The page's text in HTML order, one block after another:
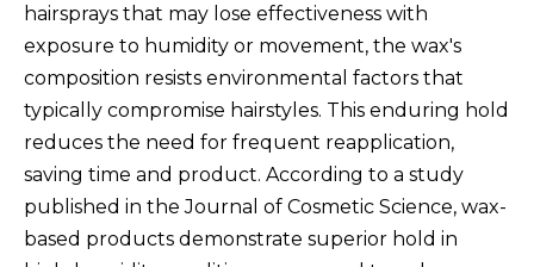
hairsprays that may lose effectiveness with
exposure to humidity or movement, the wax's
composition resists environmental factors that
typically compromise hairstyles. This enduring hold
reduces the need for frequent reapplication,
saving time and product. According to a study
published in the Journal of Cosmetic Science, wax-
based products demonstrate superior hold in